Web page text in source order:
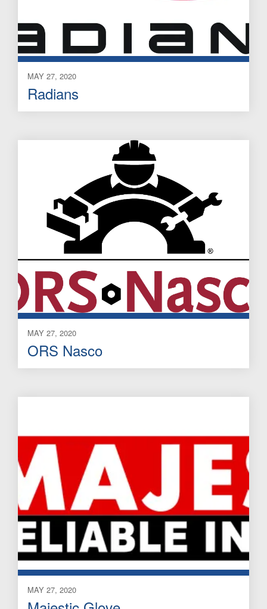
MAY 27, 2020
Radians
MAY 27, 2020
ORS Nasco
MAY 27, 2020